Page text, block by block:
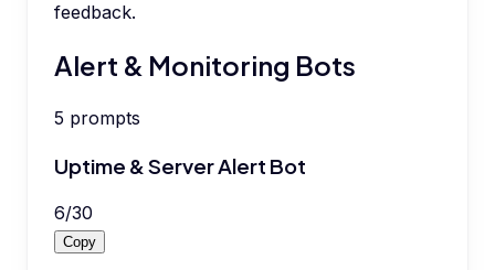
feedback.
Alert & Monitoring Bots
5 prompts
Uptime & Server Alert Bot
6/30
Copy